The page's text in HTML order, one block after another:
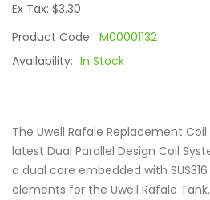
Ex Tax: $3.30
Product Code: M00001132
Availability: In Stock
The Uwell Rafale Replacement Coil
latest Dual Parallel Design Coil
a dual core embedded with
elements for the Uwell Rafale